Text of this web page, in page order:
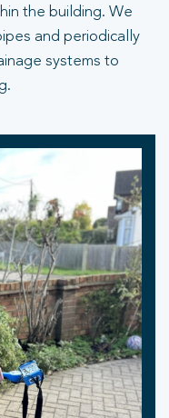
the building. We
and periodically
systems to